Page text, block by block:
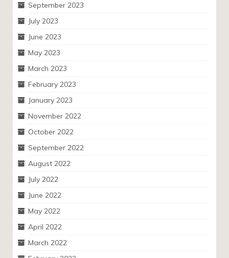
September 2023
July 2023
June 2023
May 2023
March 2023
February 2023
January 2023
November 2022
October 2022
September 2022
August 2022
July 2022
June 2022
May 2022
April 2022
March 2022